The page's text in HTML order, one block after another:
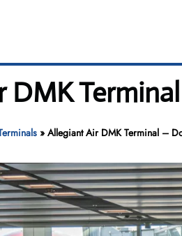
DMK
» Allegiant Air DMK Terminal –